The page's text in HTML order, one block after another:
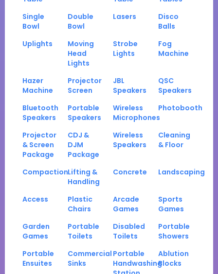
Single
Bowl
Double
Bowl
Lasers
Disco
Balls
Uplights
Moving
Head
Lights
Strobe
Lights
Fog
Machine
Hazer
Machine
Projector
Screen
JBL
Speakers
QSC
Speakers
Bluetooth
Speakers
Portable
Speakers
Wireless
Microphones
Photobooth
Projector
& Screen
Package
CDJ &
DJM
Package
Wireless
Speakers
Cleaning
& Floor
CompactionLifting &
Handling
Concrete Landscaping
Access
Plastic
Chairs
Arcade
Games
Sports
Games
Garden
Games
Portable
Toilets
Disabled
Toilets
Portable
Showers
Portable
Ensuites
Commercial
Sinks
Portable
Handwashing
Ablution
Blocks